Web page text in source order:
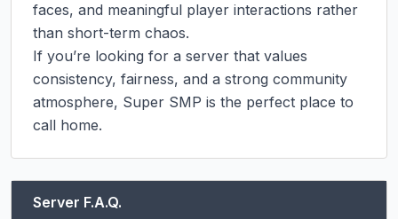
faces, and meaningful player interactions rather
than short-term chaos.
If you’re looking for a server that values
consistency, fairness, and a strong community
atmosphere, Super SMP is the perfect place to
call home.
Server F.A.Q.